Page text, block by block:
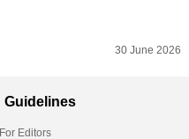
30 June 2026
Guidelines
For Editors